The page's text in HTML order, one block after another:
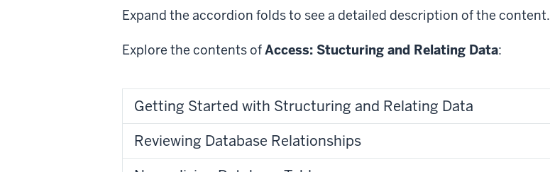
Expand the accordion folds to see a detailed description of the content.
Explore the contents ofAccess: Stucturing and Relating Data:
Getting Started with Structuring and Relating Data
Reviewing Database Relationships